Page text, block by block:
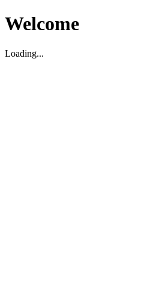
Welcome
Loading...